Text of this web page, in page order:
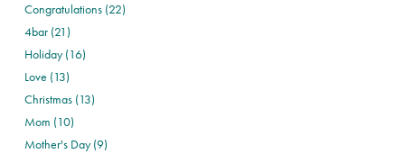
Congratulations (22)
4bar (21)
Holiday (16)
Love (13)
Christmas (13)
Mom (10)
Mother's Day (9)